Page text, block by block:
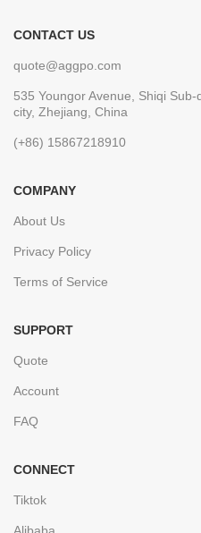
CONTACT US
quote@aggpo.com
535 Youngor Avenue, Shiqi
city, Zhejiang, China
(+86) 15867218910
COMPANY
About Us
Privacy Policy
Terms of Service
SUPPORT
Quote
Account
FAQ
CONNECT
Tiktok
Alibaba